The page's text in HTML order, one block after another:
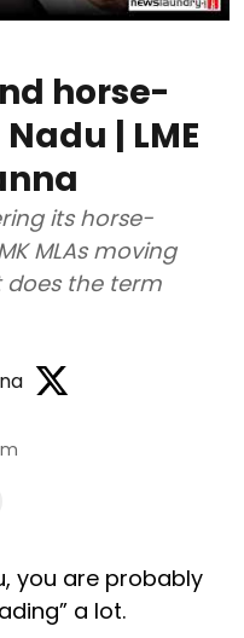
horse-
| LME
its horse-
MLAs moving
does the term
you are probably
a lot.